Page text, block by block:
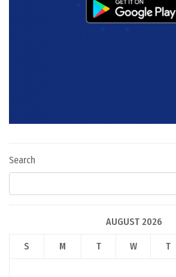
Search
AUGUST 2026
S M T W T